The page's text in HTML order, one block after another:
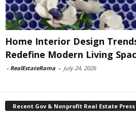
Home Interior Design
Redefine Modern Living
- RealEstateRama - July 24, 2026
Recent Gov & Nonprofit Real Estate